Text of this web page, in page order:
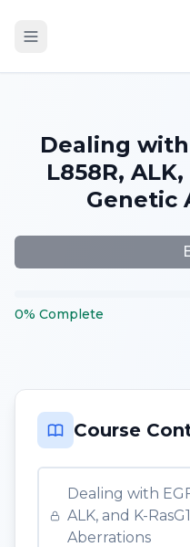
Dealing with
L858R, ALK,
Genetic
0% Complete
Course
Dealing with
ALK, and K-
Aberrations